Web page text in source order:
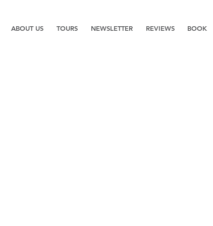
ABOUT US TOURS NEWSLETTER REVIEWS BOOK